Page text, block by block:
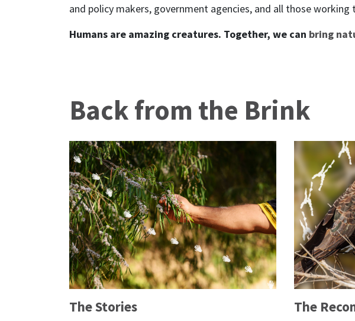
and policy makers, government agencies, and all those working
Humans are amazing creatures. Together, we can bring
Back from the Brink
The Stories The